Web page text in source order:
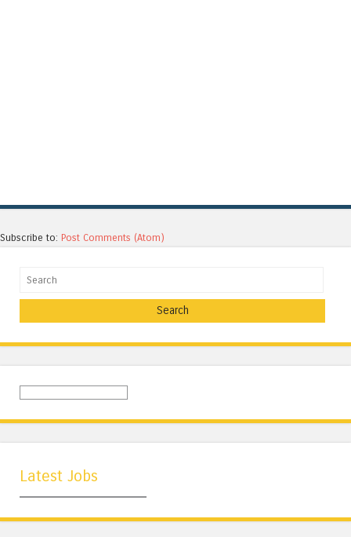
Subscribe to: Post Comments (Atom)
Search
Latest Jobs